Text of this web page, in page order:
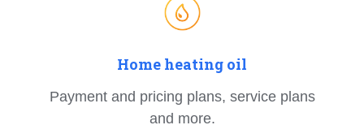
Home heating oil
Payment and pricing plans, service plans
and more.